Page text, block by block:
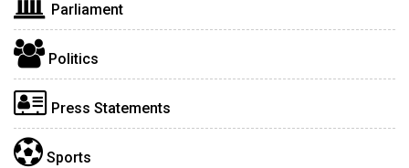
Parliament
Politics
Press Statements
Sports